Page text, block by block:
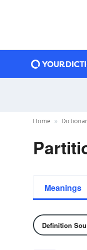
Home
Meanings
Definition